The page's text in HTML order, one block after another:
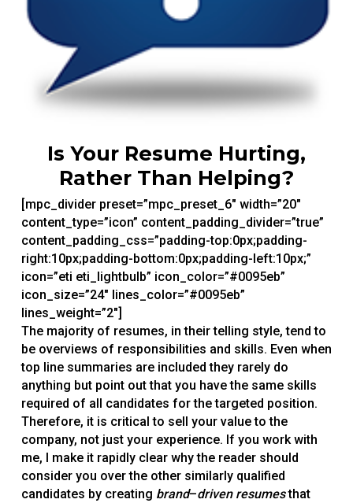
Is Your Resume Hurting,
Rather Than Helping?
[mpc_divider preset=”mpc_preset_6″ width=”20″
content_type=”icon” content_padding_divider=”true”
content_padding_css=”padding-top:0px;padding-
right:10px;padding-bottom:0px;padding-left:10px;”
icon=”eti eti_lightbulb” icon_color=”#0095eb”
icon_size=”24″ lines_color=”#0095eb”
lines_weight=”2″]
The majority of resumes, in their telling style, tend to
be overviews of responsibilities and skills. Even when
top line summaries are included they rarely do
anything but point out that you have the same skills
required of all candidates for the targeted position.
Therefore, it is critical to sell your value to the
company, not just your experience. If you work with
me, I make it rapidly clear why the reader should
consider you over the other similarly qualified
candidates by creating brand–driven resumesthat